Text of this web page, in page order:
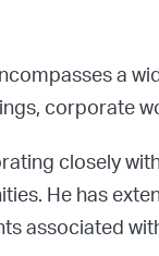
a
corporate
closely
He has
associated